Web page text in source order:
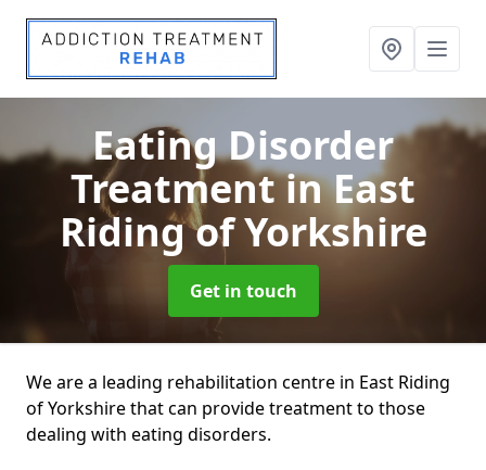
Eating Disorder
Treatmentin East
Riding of Yorkshire
Get in touch
We are a leading rehabilitation centre in East Riding
of Yorkshire that can provide treatment to those
dealing with eating disorders.